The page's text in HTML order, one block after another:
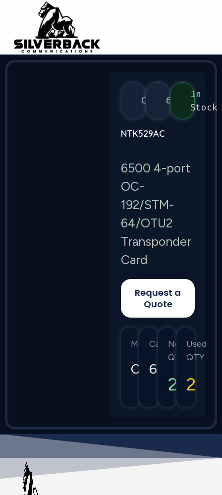
Ciena6500
In
Stock
NTK529AC
6500 4-port
OC-
192/STM-
64/OTU2
Transponder
Card
Request a
Quote
Manufacturer
Ciena
Category
6500
New
QTY
2
Used
QTY
2